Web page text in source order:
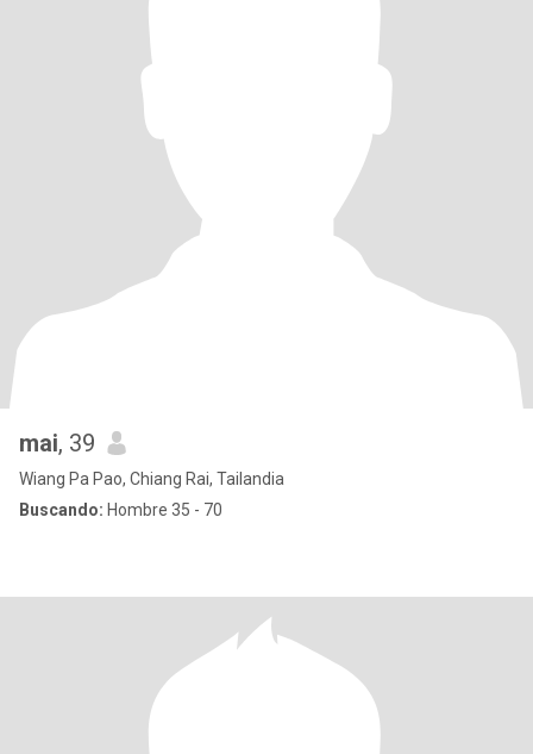
mai, 39
Wiang Pa Pao, Chiang Rai, Tailandia
Buscando: Hombre 35 - 70